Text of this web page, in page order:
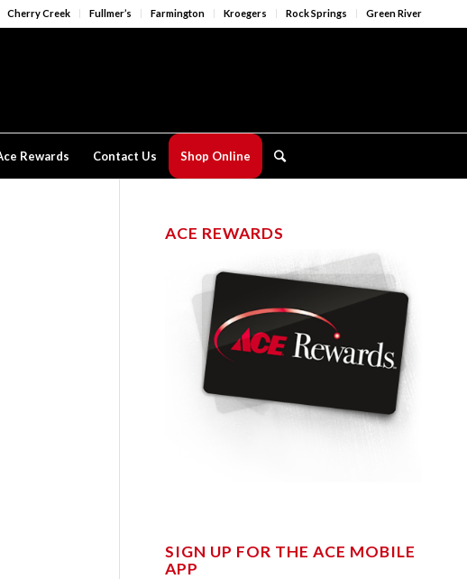
Cherry Creek Fullmer’s Farmington Kroegers Rock Springs Green River
Rewards Contact Us Shop Online
ACE REWARDS
SIGN UP FOR THE ACE MOBILE
APP